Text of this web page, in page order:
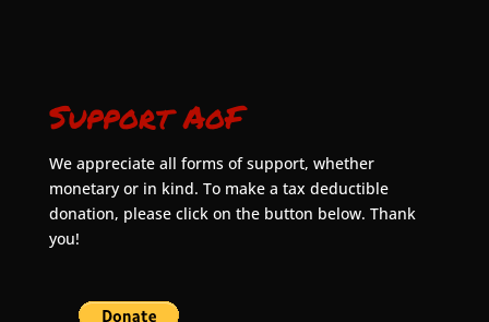
Support AoF
We appreciate all forms of support, whether
monetary or in kind. To make a tax deductible
donation, please click on the button below. Thank
you!